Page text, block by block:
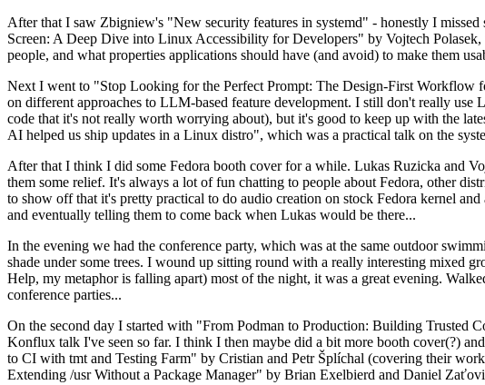
After that I saw Zbigniew's "New security features in systemd" - honestly I
Screen: A Deep Dive into Linux Accessibility for Developers" by Vojtech
people, and what properties applications should have (and avoid) to make them
Next I went to "Stop Looking for the Perfect Prompt: The Design-First Workflow
on different approaches to LLM-based feature development. I still don't really
code that it's not really worth worrying about), but it's good to keep up with the
AI helped us ship updates in a Linux distro", which was a practical talk on the
After that I think I did some Fedora booth cover for a while. Lukas Ruzicka and
them some relief. It's always a lot of fun chatting to people about Fedora, other
to show off that it's pretty practical to do audio creation on stock Fedora kernel
and eventually telling them to come back when Lukas would be there...
In the evening we had the conference party, which was at the same outdoor
shade under some trees. I wound up sitting round with a really interesting mixed
Help, my metaphor is falling apart) most of the night, it was a great evening.
conference parties...
On the second day I started with "From Podman to Production: Building Trusted
Konflux talk I've seen so far. I think I then maybe did a bit more booth cover(?)
to CI with tmt and Testing Farm" by Cristian and Petr Šplíchal (covering their
Extending /usr Without a Package Manager" by Brian Exelbierd and Daniel